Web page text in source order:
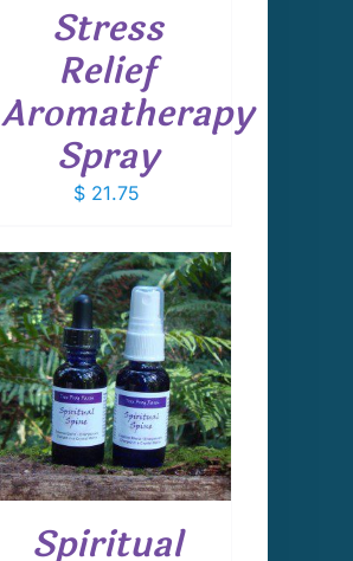
Stress
Relief
Aromatherapy
Spray
$ 21.75
Spiritual